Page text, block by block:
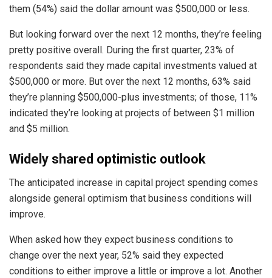
them (54%) said the dollar amount was $500,000 or less.
But looking forward over the next 12 months, they’re feeling
pretty positive overall. During the first quarter, 23% of
respondents said they made capital investments valued at
$500,000 or more. But over the next 12 months, 63% said
they’re planning $500,000-plus investments; of those, 11%
indicated they’re looking at projects of between $1 million
and $5 million.
Widely shared optimistic outlook
The anticipated increase in capital project spending comes
alongside general optimism that business conditions will
improve.
When asked how they expect business conditions to
change over the next year, 52% said they expected
conditions to either improve a little or improve a lot. Another